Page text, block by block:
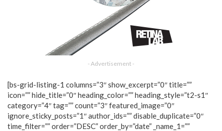
- Advertisement -
[bs-grid-listing-1 columns=”3″ show_excerpt=”0″ title=””
icon=”” hide_title=”0″ heading_color=”” heading_style=”t2-s1″
category=”4″ tag=”” count=”3″ featured_image=”0″
ignore_sticky_posts=”1″ author_ids=”” disable_duplicate=”0″
time_filter=”” order=”DESC” order_by=”date” _name_1=””